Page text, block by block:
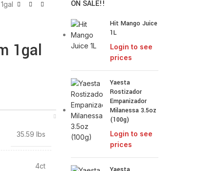
1gal
35.59 lbs
4ct
ON SALE!!
Hit Mango Juice
1L
Login to see
prices
Yaesta
Rostizador
Empanizador
Milanessa 3.5oz
(100g)
Login to see
prices